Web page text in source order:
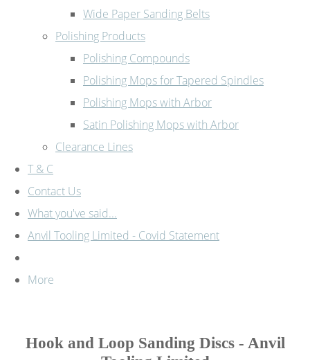
Wide Paper Sanding Belts
Polishing Products
Polishing Compounds
Polishing Mops for Tapered Spindles
Polishing Mops with Arbor
Satin Polishing Mops with Arbor
Clearance Lines
T & C
Contact Us
What you've said...
Anvil Tooling Limited - Covid Statement
More
Hook and Loop Sanding Discs - Anvil